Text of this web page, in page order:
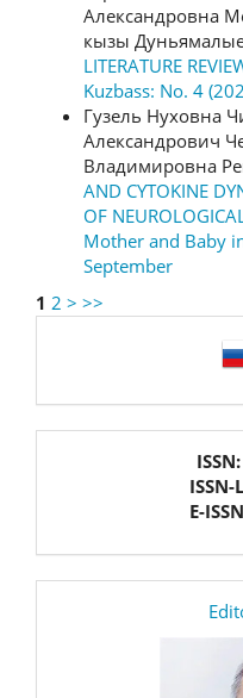
Александровна
кызы
LITERATURE
Kuzbass: No. 4
Гузель Нуховна
Александрович
Владимировна
AND CYTOKINE
OF
Mother and Baby
September
1 2 > >>
ISSN:
ISSN-
E-